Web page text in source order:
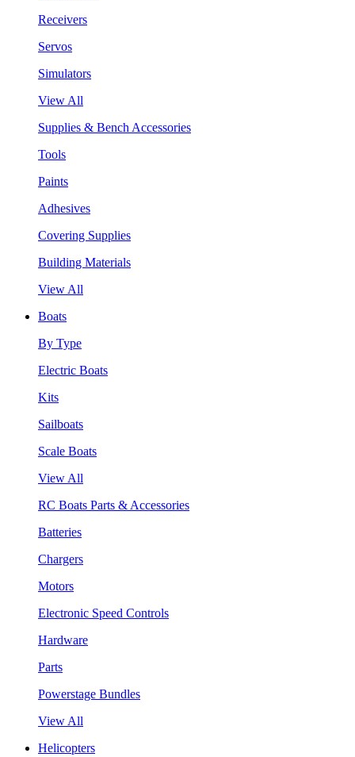
Receivers
Servos
Simulators
View All
Supplies & Bench Accessories
Tools
Paints
Adhesives
Covering Supplies
Building Materials
View All
Boats
By Type
Electric Boats
Kits
Sailboats
Scale Boats
View All
RC Boats Parts & Accessories
Batteries
Chargers
Motors
Electronic Speed Controls
Hardware
Parts
Powerstage Bundles
View All
Helicopters